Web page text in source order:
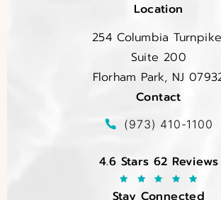
Location
254 Columbia
Suite 200
Florham Park, NJ
(opens in
Contact
Call EltraSelf on
(973) 410-1100
EltraSelf reviews:
4.6 Stars 62 Reviews
Stay Connected